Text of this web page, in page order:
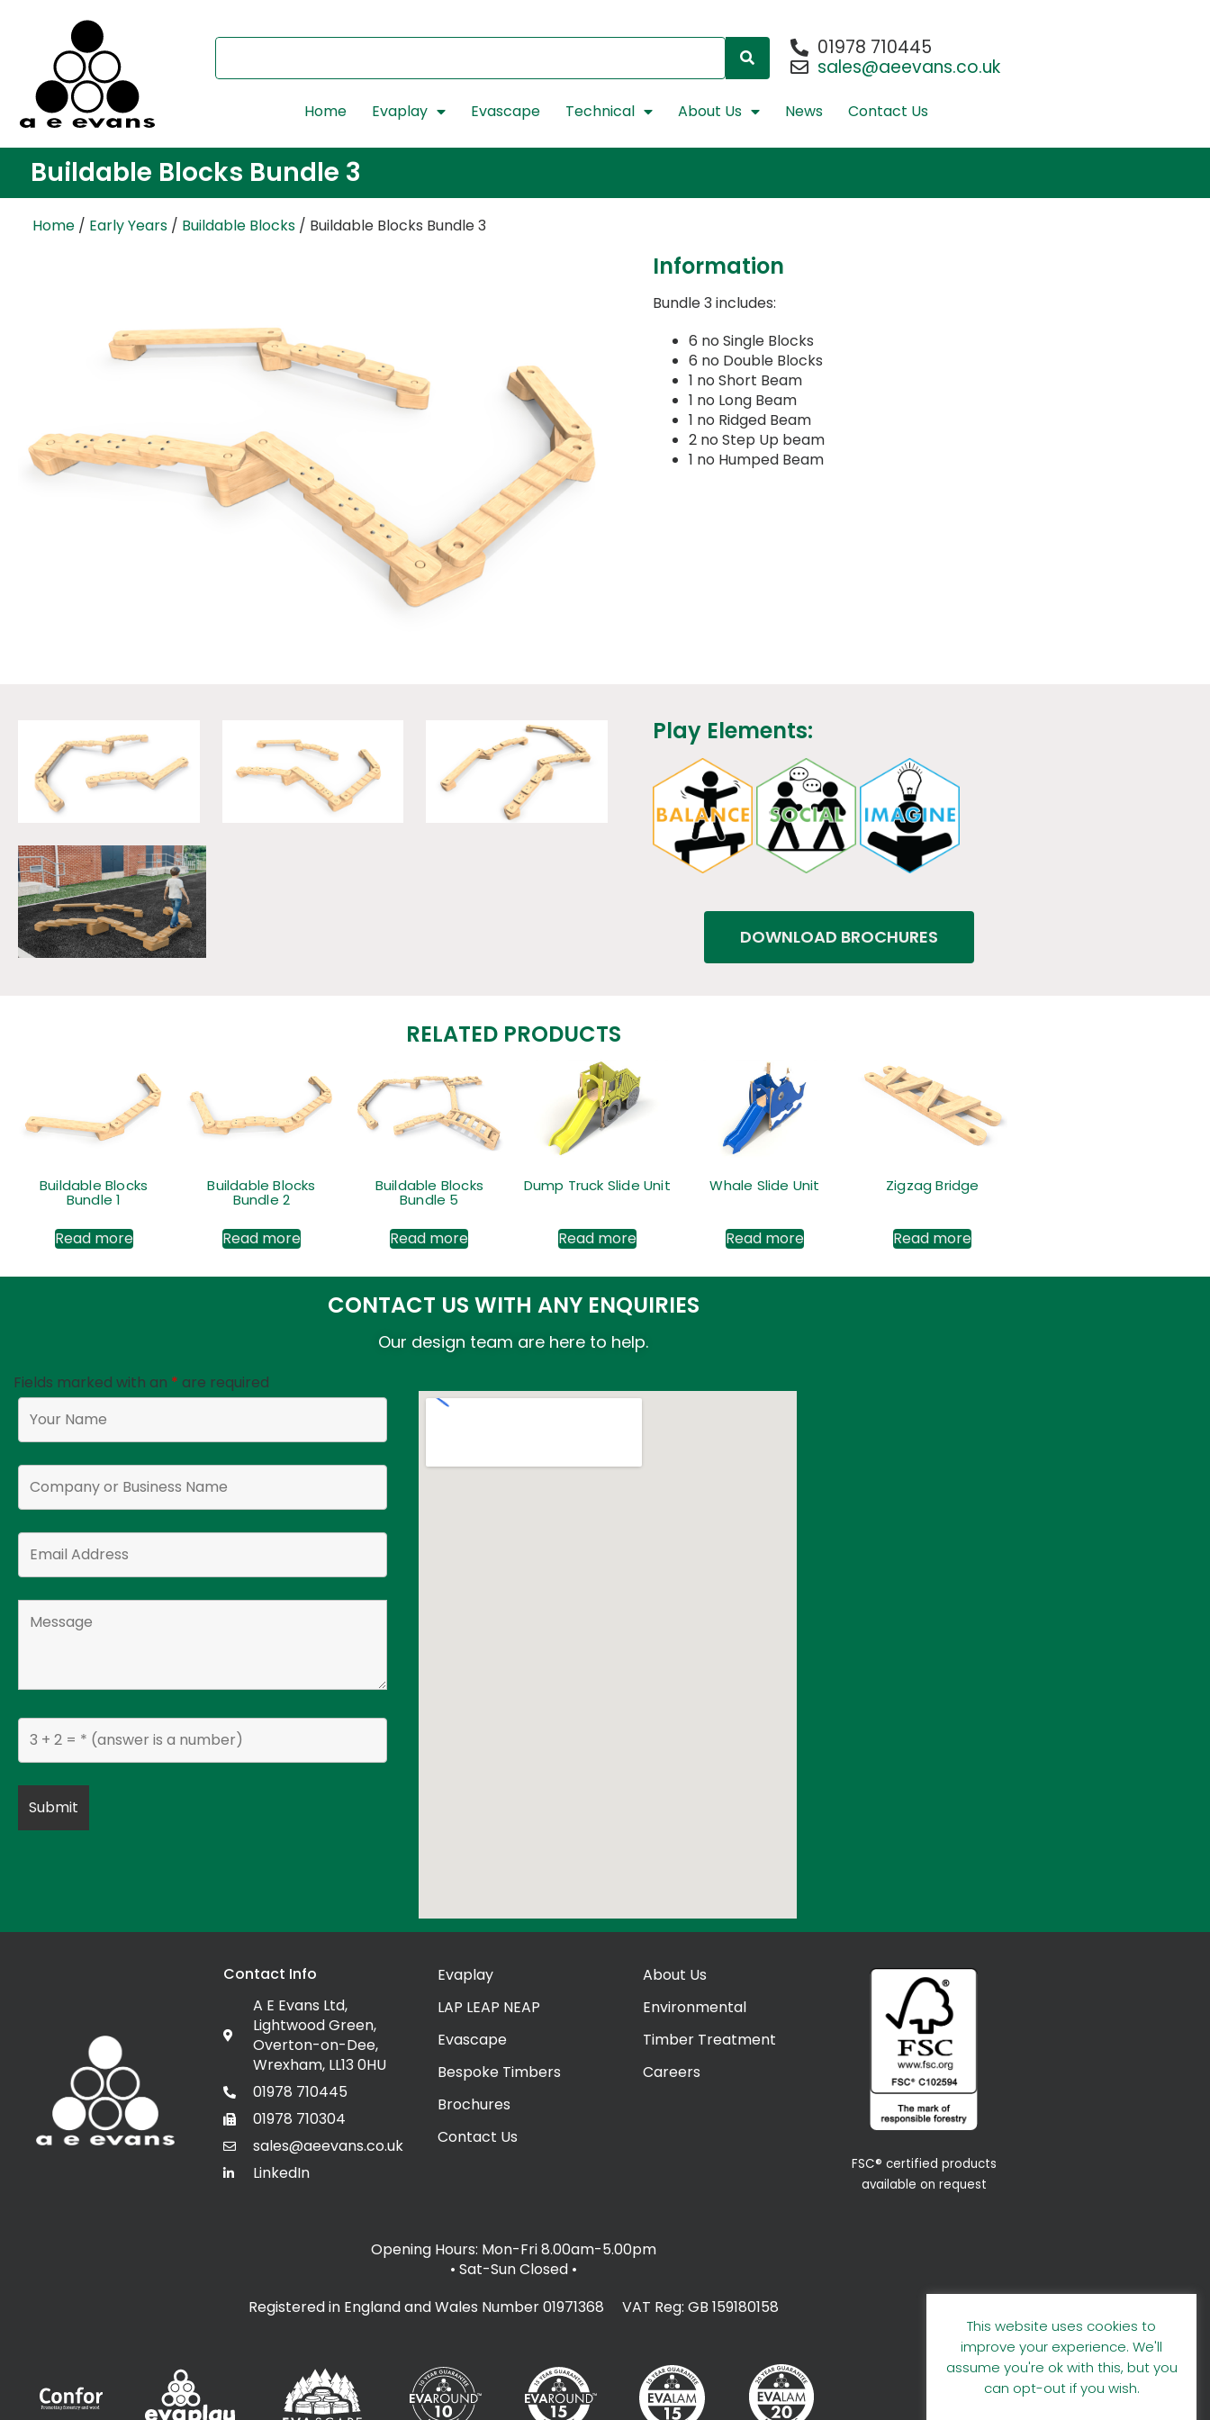
01978 710445
sales@aeevans.co.uk
Home Evaplay Evascape Technical About Us News Contact Us
Buildable Blocks Bundle 3
Home / Early Years / Buildable Blocks / Buildable Blocks Bundle 3
Information
Bundle 3 includes:
6 no Single Blocks
6 no Double Blocks
1 no Short Beam
1 no Long Beam
1 no Ridged Beam
2 no Step Up beam
1 no Humped Beam
Play Elements:
DOWNLOAD BROCHURES
RELATED PRODUCTS
Buildable Blocks
Bundle 1
Read more
Buildable Blocks
Bundle 2
Read more
Buildable Blocks
Bundle 5
Read more
Dump Truck Slide Unit
Read more
Whale Slide Unit
Read more
Zigzag Bridge
Read more
CONTACT US WITH ANY ENQUIRIES
Our design team are here to help.
Fields marked with an * are required
Contact Info
A E Evans Ltd,
Lightwood Green,
Overton-on-Dee,
Wrexham, LL13 0HU
01978 710445
01978 710304
sales@aeevans.co.uk
LinkedIn
Evaplay
LAP LEAP NEAP
Evascape
Bespoke Timbers
Brochures
Contact Us
About Us
Environmental
Timber Treatment
Careers
FSC® certified products
available on request
Opening Hours: Mon-Fri 8.00am-5.00pm
• Sat-Sun Closed •
Registered in England and Wales Number 01971368 VAT Reg: GB 159180158
This website uses cookies to
improve your experience. We'll
assume you're ok with this, but you
can opt-out if you wish.